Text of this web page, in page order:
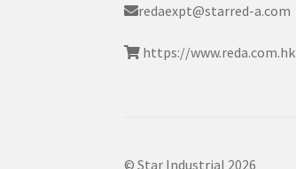
redaexpt@starred-a.com
https://www.reda.com.hk
© Star Industrial 2026